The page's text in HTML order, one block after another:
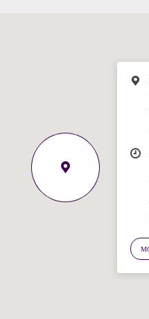
Ask your question
Hi! I'm